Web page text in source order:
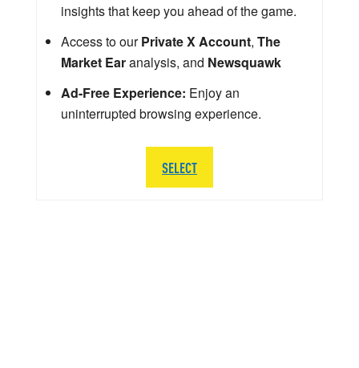
insights that keep you ahead of the game.
Access to ourPrivate X Account, The
Market Earanalysis, and Newsquawk
Ad-Free Experience: Enjoy an
uninterrupted browsing experience.
SELECT